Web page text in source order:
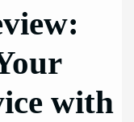
with